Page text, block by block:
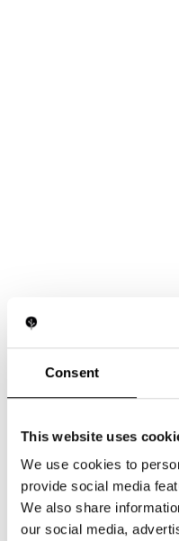
Consent
This website uses
We use cookies to
provide social media
We also share
our social media,
Your next
Want to see how
support your
and our team will